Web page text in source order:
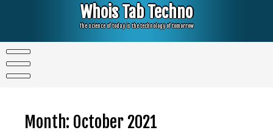
Whois Tab Techno
The science of today is the technology of tomorrow
Month: October 2021